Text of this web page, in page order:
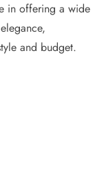
in offering a wide
and budget.